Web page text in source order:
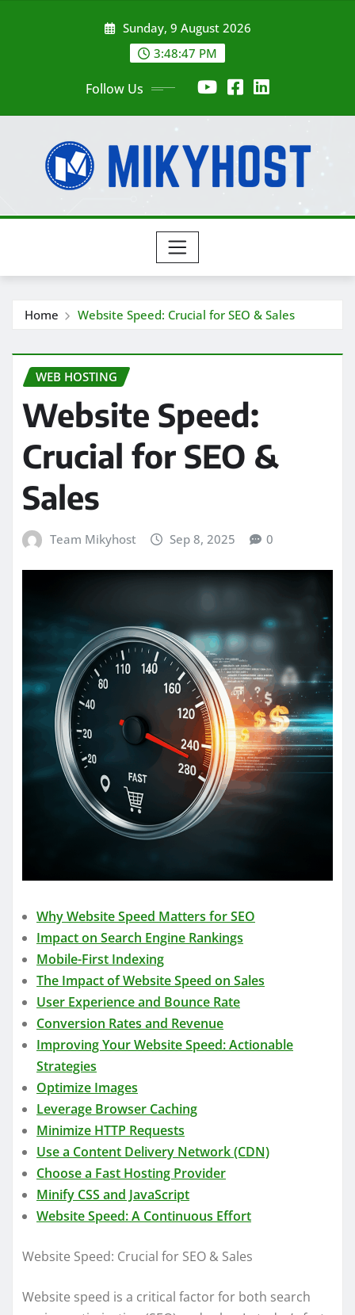
Sunday, 9 August 2026
3:48:49 PM
Follow Us
Home Website Speed: Crucial for SEO & Sales
WEB HOSTING
Website Speed:
Crucial for SEO &
Sales
Team Mikyhost Sep 8, 2025 0
Why Website Speed Matters for SEO
Impact on Search Engine Rankings
Mobile-First Indexing
The Impact of Website Speed on Sales
User Experience and Bounce Rate
Conversion Rates and Revenue
Improving Your Website Speed: Actionable
Strategies
Optimize Images
Leverage Browser Caching
Minimize HTTP Requests
Use a Content Delivery Network (CDN)
Choose a Fast Hosting Provider
Minify CSS and JavaScript
Website Speed: A Continuous Effort
Website Speed: Crucial for SEO & Sales
Website speed is a critical factor for both search